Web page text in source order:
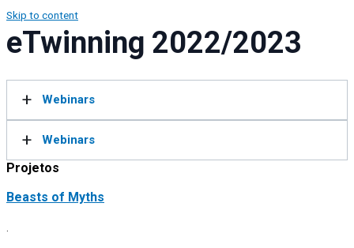
Skip to content
eTwinning 2022/2023
Webinars
Webinars
Projetos
Beasts of Myths